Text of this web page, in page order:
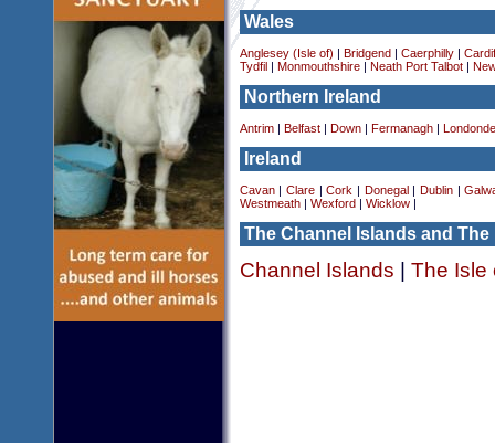
Wales
Anglesey (Isle of) Bridgend Caerphilly|
Tydfil
Monmouthshire| Neath Port Talbot|
Northern Ireland
Antrim| Belfast| Down| Fermanagh|
Ireland
Cavan| Clare|Cork Donegal Dublin|
Westmeath| Wexford Wicklow|
The Channel Islands and The
Channel Islands The Isle